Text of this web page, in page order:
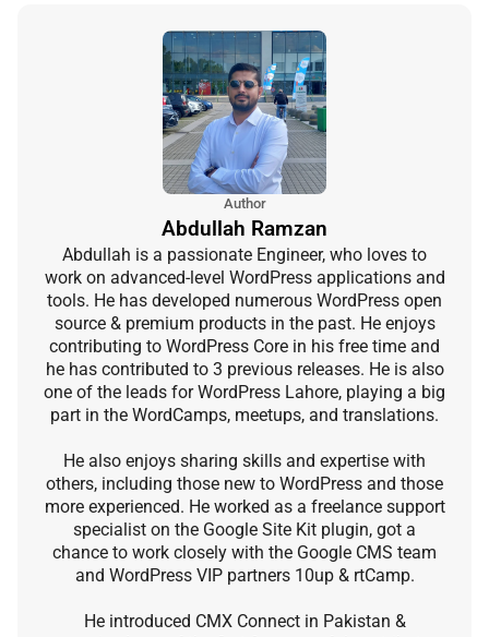
Author
Abdullah Ramzan
Abdullah is a passionate Engineer, who loves to
work on advanced-level WordPress applications and
tools. He has developed numerous WordPress open
source & premium products in the past. He enjoys
contributing to WordPress Core in his free time and
he has contributed to 3 previous releases. He is also
one of the leads for WordPress Lahore, playing a big
part in the WordCamps, meetups, and translations.
He also enjoys sharing skills and expertise with
others, including those new to WordPress and those
more experienced. He worked as a freelance support
specialist on the Google Site Kit plugin, got a
chance to work closely with the Google CMS team
and WordPress VIP partners 10up & rtCamp.
He introduced CMX Connect in Pakistan &